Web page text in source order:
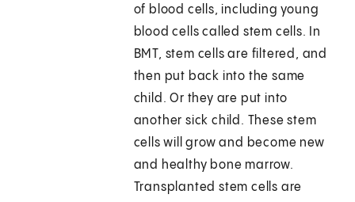
of blood cells, including young
blood cells called stem cells. In
BMT, stem cells are filtered, and
then put back into the same
child. Or they are put into
another sick child. These stem
cells will grow and become new
and healthy bone marrow.
Transplanted stem cells are